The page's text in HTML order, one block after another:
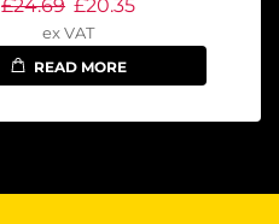
£24.69 £20.35
ex VAT
READ MORE